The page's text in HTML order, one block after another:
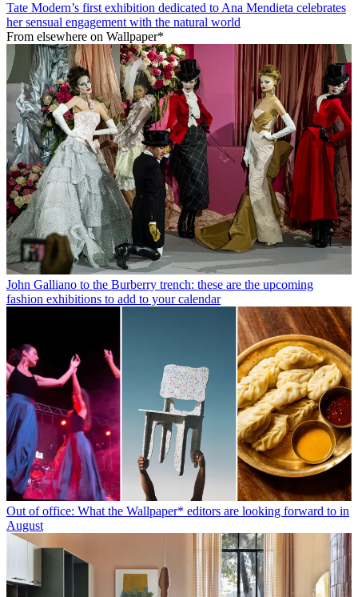
Tate Modern’s first exhibition dedicated to Ana Mendieta celebrates
her sensual engagement with the natural world
From elsewhere on Wallpaper*
John Galliano to the Burberry trench: these are the upcoming
fashion exhibitions to add to your calendar
Out of office: What the Wallpaper* editors are looking forward to in
August